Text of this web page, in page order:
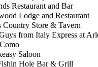
Restaurant and Bar
Lodge and Restaurant
Store & Tavern
from Italy Express at
Saloon
Hole Bar & Grill